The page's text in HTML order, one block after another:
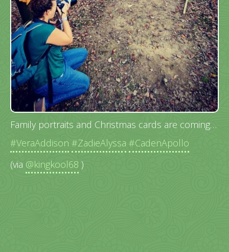
Family portraits and Christmas cards are coming…
#VeraAddison #ZadieAlyssa #CadenApollo
(via @kingkool68 )